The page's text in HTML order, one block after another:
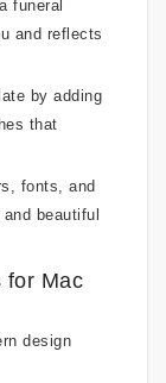
funeral
and reflects
by adding
that
fonts, and
beautiful
for Mac
design